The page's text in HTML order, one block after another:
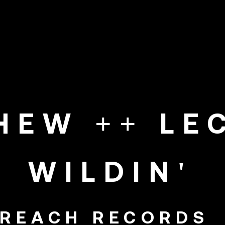
++
WILDIN'
REACH RECORDS